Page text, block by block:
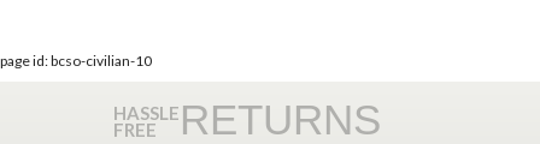
page id: bcso-civilian-10
HASSLE
FREE RETURNS